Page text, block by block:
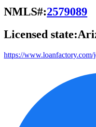
NMLS#:2579089
Licensed state:
https://www.loanfactory.com/